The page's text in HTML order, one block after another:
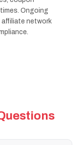
Ongoing
affiliate network